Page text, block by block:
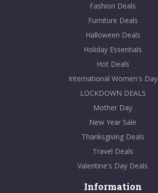
Fashion Deals
Furniture Deals
Halloween Deals
Holiday Essentials
Hot Deals
International Women's Day
LOCKDOWN DEALS
Mother Day
New Year Sale
Thanksgiving Deals
Travel Deals
Valentine's Day Deals
Information